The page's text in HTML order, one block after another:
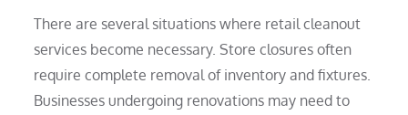
There are several situations where retail cleanout
services become necessary. Store closures often
require complete removal of inventory and fixtures.
Businesses undergoing renovations may need to